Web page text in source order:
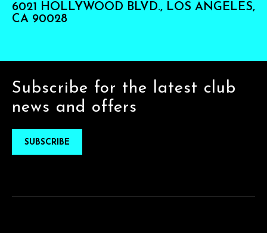
6021 HOLLYWOOD BLVD., LOS ANGELES,
CA 90028
Subscribe for the latest club
news and offers
SUBSCRIBE